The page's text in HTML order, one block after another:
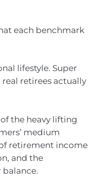
each benchmark
lifestyle. Super
retirees actually
the heavy lifting
medium
retirement income
and the